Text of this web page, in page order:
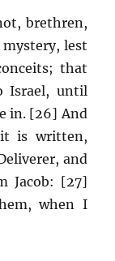
brethren,
lest
that
Israel, until
in. [26] And
is written,
and
Jacob: [27]
when I